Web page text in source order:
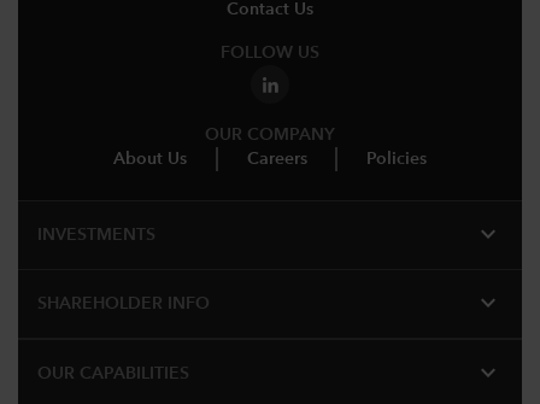
Contact Us
FOLLOW US
OUR COMPANY
About Us
Careers Policies
INVESTMENTS expand_more
SHAREHOLDER INFO expand_more
OUR CAPABILITIES expand_more